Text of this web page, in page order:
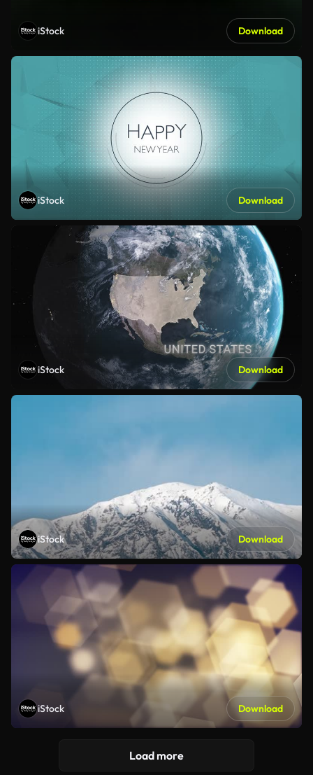
iStock Download
iStock Download
iStock Download
iStock Download
iStock Download
Load more